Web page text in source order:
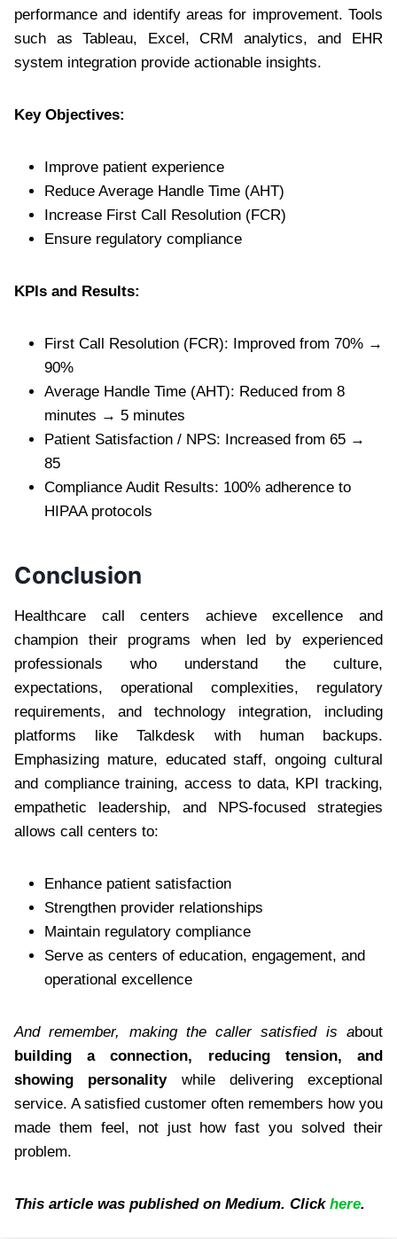
performance and identify areas for improvement. Tools
such as Tableau, Excel, CRM analytics, and EHR
system integration provide actionable insights.
Key Objectives:
Improve patient experience
Reduce Average Handle Time (AHT)
Increase First Call Resolution (FCR)
Ensure regulatory compliance
KPIs and Results:
First Call Resolution (FCR): Improved from 70% →
90%
Average Handle Time (AHT): Reduced from 8
minutes → 5 minutes
Patient Satisfaction / NPS: Increased from 65 →
85
Compliance Audit Results: 100% adherence to
HIPAA protocols
Conclusion
Healthcare call centers achieve excellence and
champion their programs when led by experienced
professionals who understand the culture,
expectations, operational complexities, regulatory
requirements, and technology integration, including
platforms like Talkdesk with human backups.
Emphasizing mature, educated staff, ongoing cultural
and compliance training, access to data, KPI tracking,
empathetic leadership, and NPS-focused strategies
allows call centers to:
Enhance patient satisfaction
Strengthen provider relationships
Maintain regulatory compliance
Serve as centers of education, engagement, and
operational excellence
And remember, making the caller satisfied is about
building a connection, reducing tension, and
showing personalitywhile delivering exceptional
service. A satisfied customer often remembers how you
made them feel, not just how fast you solved their
problem.
This article was published on Medium. Click here.